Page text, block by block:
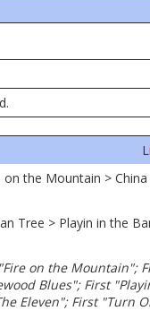
on the Mountain >
Tree > Playin in the
on the Mountain";
Blues"; First
Eleven"; First "Turn